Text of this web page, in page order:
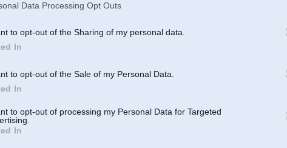
Data Processing Opt Outs
to opt-out of the Sharing of my personal data.
In
to opt-out of the Sale of my Personal Data.
In
to opt-out of processing my Personal Data for Targeted
In